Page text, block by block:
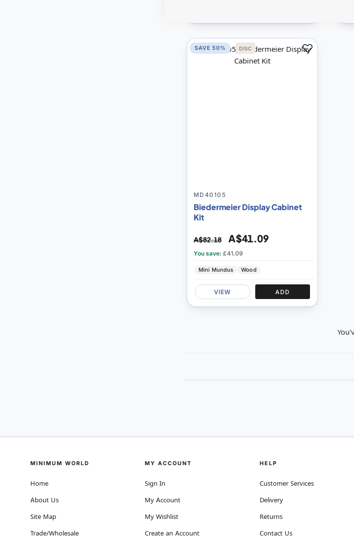
MD40105
Biedermeier Display Cabinet
Kit
A$82.18 A$41.09
You save: £41.09
Mini Mundus Wood
VIEW ADD
Add
SAVE 50% DISC
MINIMUM WORLD
Home
About Us
Site Map
Trade/Wholesale
MY ACCOUNT
Sign In
My Account
My Wishlist
Create an Account
HELP
Customer Services
Delivery
Returns
Contact Us